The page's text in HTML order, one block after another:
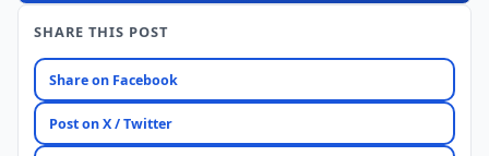
SHARE THIS POST
Share on Facebook
Post on X / Twitter